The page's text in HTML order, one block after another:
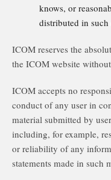
knows, or
distributed in such
ICOM reserves the
the ICOM website
ICOM accepts no
conduct of any user in
material submitted by
including, for example,
or reliability of any
statements made in such